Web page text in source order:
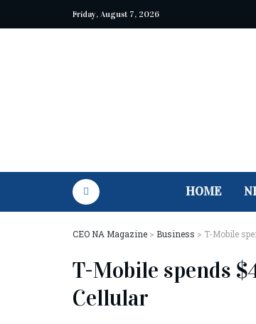
Friday, August 7, 2026
HOME
CEO NA Magazine > Business > T-Mobile
T-Mobile spends
Cellular